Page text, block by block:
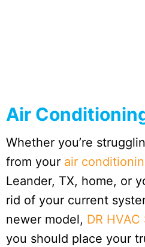
Air
Whether you’re
from your air
Leander, TX, home, or
rid of your current
newer model, DR
you should place your